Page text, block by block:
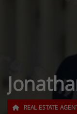
REAL ESTATE